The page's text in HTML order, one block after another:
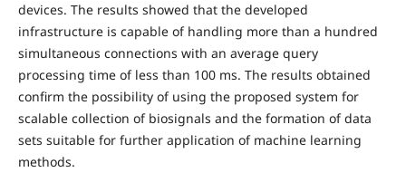
devices. The results showed that the developed
infrastructure is capable of handling more than a hundred
simultaneous connections with an average query
processing time of less than 100 ms. The results obtained
confirm the possibility of using the proposed system for
scalable collection of biosignals and the formation of data
sets suitable for further application of machine learning
methods.